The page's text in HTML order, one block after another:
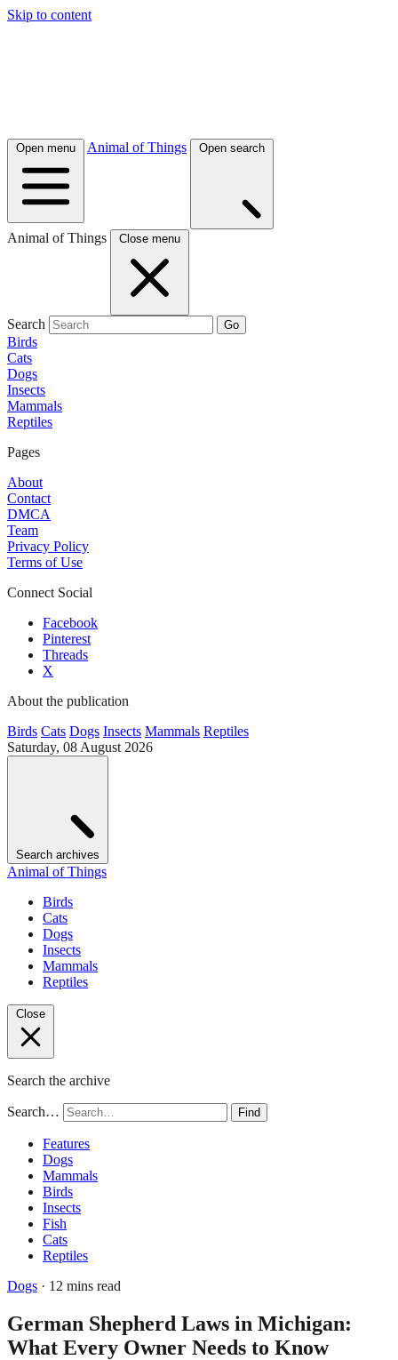
Skip to content
Open menu Animal of Things Open search
Animal of Things Close menu
Search Go
Birds
Cats
Dogs
Insects
Mammals
Reptiles
Pages
About
Contact
DMCA
Team
Privacy Policy
Terms of Use
Connect Social
Facebook
Pinterest
Threads
X
About the publication
Birds Cats Dogs Insects Mammals Reptiles
Saturday, 08 August 2026
Search archives
Animal of Things
Birds
Cats
Dogs
Insects
Mammals
Reptiles
Close
Search the archive
Search… Find
Features
Dogs
Mammals
Birds
Insects
Fish
Cats
Reptiles
Dogs · 12 mins read
German Shepherd Laws in Michigan:
What Every Owner Needs to Know